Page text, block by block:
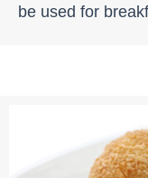
be used for